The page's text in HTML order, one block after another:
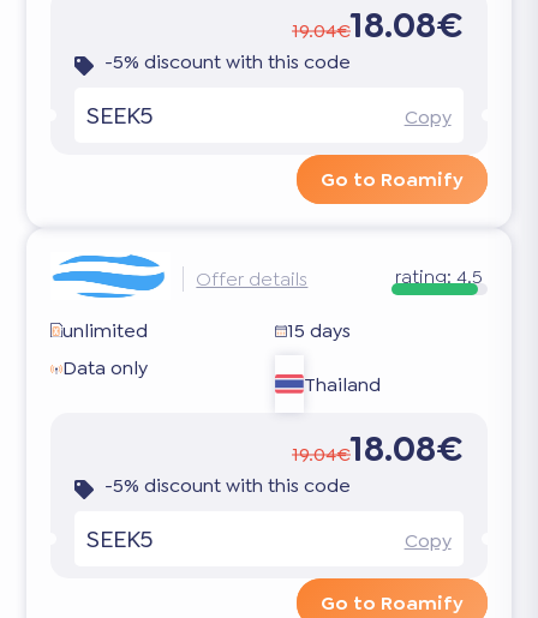
19.04€18.08€
-5% discount with this code
SEEK5 Copy
Go to Roamify
Offer details rating: 4.5
unlimited
15 days
Data only
Thailand
19.04€18.08€
-5% discount with this code
SEEK5 Copy
Go to Roamify